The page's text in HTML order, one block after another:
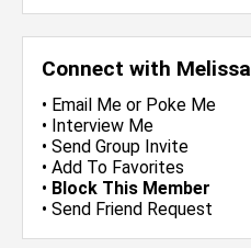
Connect with Melissa
• Email Me or Poke Me
• Interview Me
• Send Group Invite
• Add To Favorites
• Block This Member
• Send Friend Request